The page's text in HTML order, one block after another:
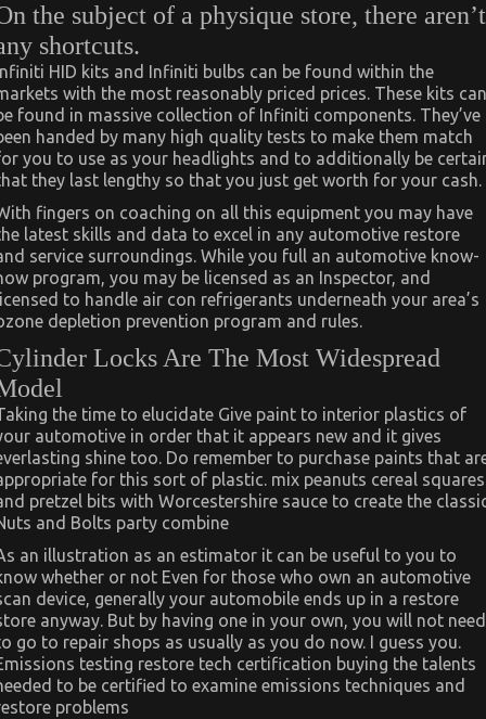
the subject of a physique store, there aren’t
shortcuts.
HID kits and Infiniti bulbs can be found within the
with the most reasonably priced prices. These kits can
found in massive collection of Infiniti components. They’ve
handed by many high quality tests to make them match
you to use as your headlights and to additionally be
they last lengthy so that you just get worth for your cash.
fingers on coaching on all this equipment you may have
latest skills and data to excel in any automotive restore
service surroundings. While you full an automotive know-
program, you may be licensed as an Inspector, and
to handle air con refrigerants underneath your area’s
depletion prevention program and rules.
Locks Are The Most Widespread
the time to elucidate Give paint to interior plastics of
automotive in order that it appears new and it gives
shine too. Do remember to purchase paints that
for this sort of plastic. mix peanuts cereal squares
pretzel bits with Worcestershire sauce to create the
and Bolts party combine
an illustration as an estimator it can be useful to you to
whether or not Even for those who own an automotive
device, generally your automobile ends up in a restore
anyway. But by having one in your own, you will not need
go to repair shops as usually as you do now. I guess you.
testing restore tech certification buying the talents
to be certified to examine emissions techniques and
problems